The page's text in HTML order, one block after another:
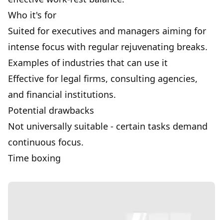
Who it's for
Suited for executives and managers aiming for
intense focus with regular rejuvenating breaks.
Examples of industries that can use it
Effective for legal firms, consulting agencies,
and financial institutions.
Potential drawbacks
Not universally suitable - certain tasks demand
continuous focus.
Time boxing